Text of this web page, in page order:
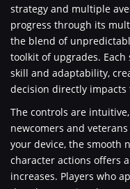
strategy and multiple
progress through its
the blend of
toolkit of upgrades.
skill and adaptability,
decision directly
The controls are
newcomers and
your device, the smooth
character actions offers
increases. Players who